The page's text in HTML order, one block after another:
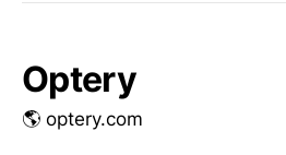
Optery
🌎 optery.com